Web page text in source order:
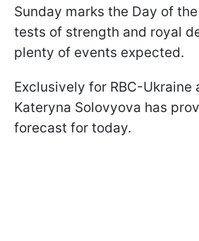
Sunday marks the Day of
tests of strength and royal
plenty of events expected.
Exclusively for RBC-Ukraine
Kateryna Solovyova has
forecast for today.